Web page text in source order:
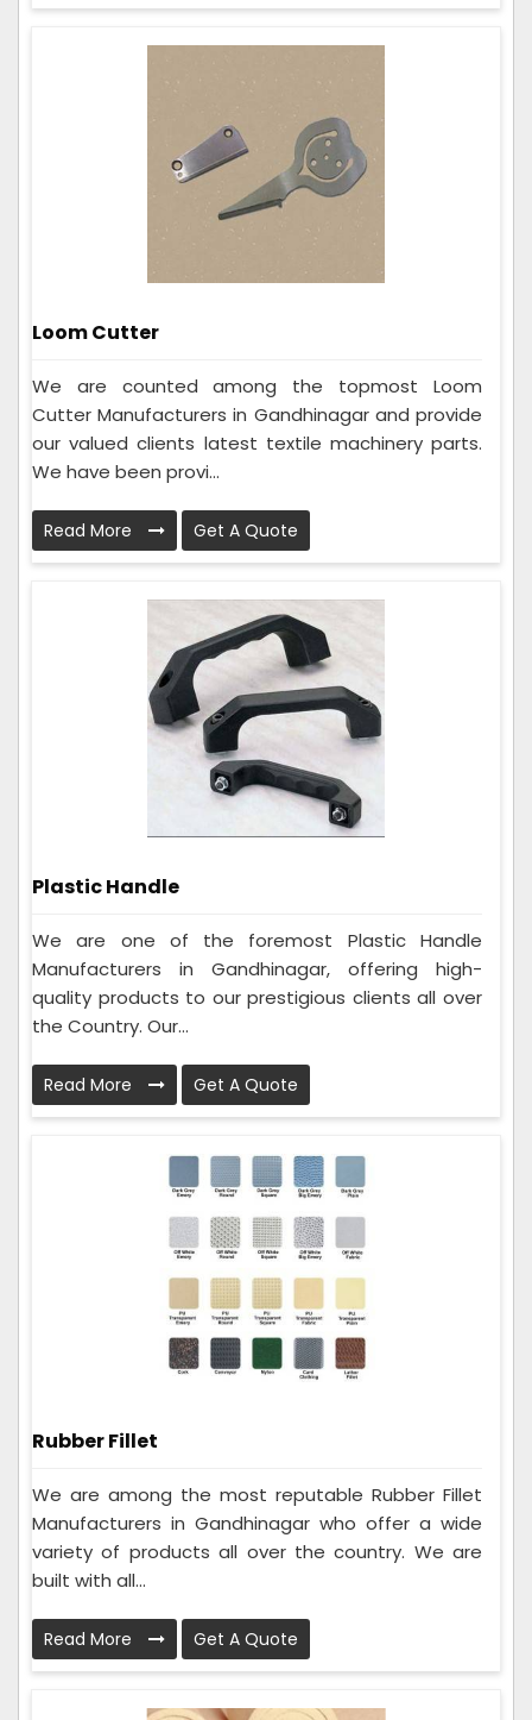
Loom Cutter
We are counted among the topmost Loom
Cutter Manufacturers in Gandhinagar and provide
our valued clients latest textile machinery parts.
We have been provi...
Read More Get A Quote
Plastic Handle
We are one of the foremost Plastic Handle
Manufacturers in Gandhinagar, offering high-
quality products to our prestigious clients all over
the Country. Our...
Read More Get A Quote
Rubber Fillet
We are among the most reputable Rubber Fillet
Manufacturers in Gandhinagar who offer a wide
variety of products all over the country. We are
built with all...
Read More Get A Quote